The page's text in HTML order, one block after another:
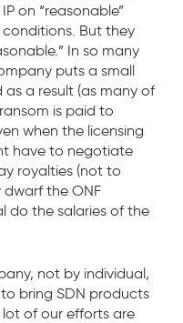
on “reasonable”
But they
In so many
puts a small
a result (as many of
is paid to
when the licensing
have to negotiate
royalties (not to
the ONF
do the salaries of the
not by individual,
bring SDN products
of our efforts are